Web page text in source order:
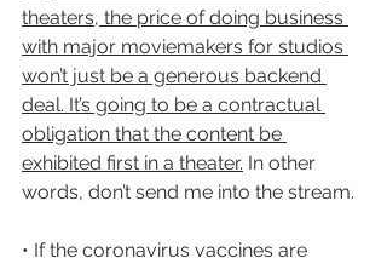
theaters, the price of doing business
with major moviemakers for studios
won’t just be a generous backend
deal. It’s going to be a contractual
obligation that the content be
exhibited first in a theater. In other
words, don’t send me into the stream.
• If the coronavirus vaccines are